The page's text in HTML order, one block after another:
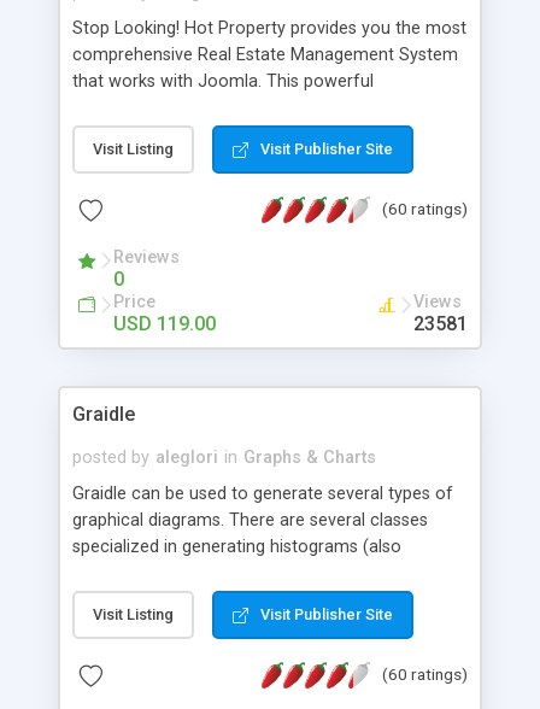
Stop Looking! Hot Property provides you the most
comprehensive Real Estate Management System
that works with Joomla. This powerful
website and use the most user friendly open
source Web Content Management System (CMS)
Searching, Custom Fields (Extra Fields), SEO
System, Agent & Company management, Multi-
Language support, Featured Property, PDF, Print,
Send to Friend, Unlimited number of photos and
much more.
Visit Listing Visit Publisher Site
(60 ratings)
Reviews
0
Price
USD 119.00
Views
23581
Graidle
posted by aleglori in Graphs & Charts
Graidle can be used to generate several types of
graphical diagrams. There are several classes
specialized in generating histograms (also
is possible to customize easly many visual
aspects like fonts, colours, labels, axis etc. Graphs
PHP GD2 library, and displayed as the current
Visit Listing Visit Publisher Site
(60 ratings)